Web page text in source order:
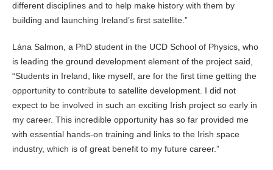
different disciplines and to help make history with them by
building and launching Ireland’s first satellite.”
Lána Salmon, a PhD student in the UCD School of Physics, who
is leading the ground development element of the project said,
“Students in Ireland, like myself, are for the first time getting the
opportunity to contribute to satellite development. I did not
expect to be involved in such an exciting Irish project so early in
my career. This incredible opportunity has so far provided me
with essential hands-on training and links to the Irish space
industry, which is of great benefit to my future career.”